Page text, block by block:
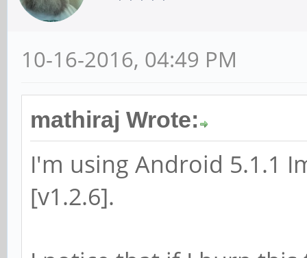
10-16-2016, 04:49 PM
mathiraj Wrote:
I'm using Android 5.1.1
[v1.2.6].